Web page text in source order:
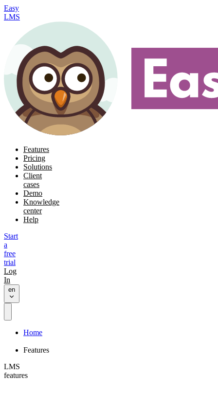
Easy
LMS
Features
Pricing
Solutions
Client
cases
Demo
Knowledge
center
Help
Start
a
free
trial
Log
In
en
Home
Features
LMS
features